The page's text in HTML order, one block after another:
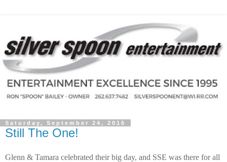
Saturday, September 24, 2016
Still The One!
Glenn & Tamara celebrated their big day, and SSE was there for all